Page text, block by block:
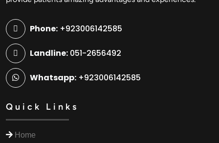
Phone: +923006142585
Landline: 051-2656492
Whatsapp: +923006142585
Quick Links
Home